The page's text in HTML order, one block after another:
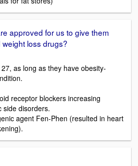
approved for us to give them
loss drugs?
as long as they have obesity-
receptor blockers increasing
side disorders.
agent Fen-Phen (resulted in heart